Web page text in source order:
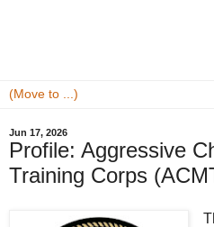
Jun 17, 2026
Profile: Aggressive
Training Corps